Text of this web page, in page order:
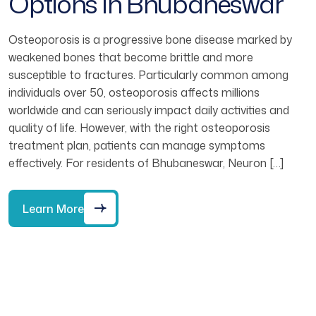
Osteoporosis is a progressive bone disease marked by
weakened bones that become brittle and more
susceptible to fractures. Particularly common among
individuals over 50, osteoporosis affects millions
worldwide and can seriously impact daily activities and
quality of life. However, with the right osteoporosis
treatment plan, patients can manage symptoms
effectively. For residents of Bhubaneswar, Neuron […]
Learn More